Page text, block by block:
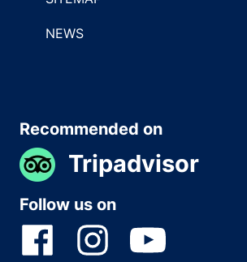
NEWS
Recommended on
Tripadvisor
Follow us on